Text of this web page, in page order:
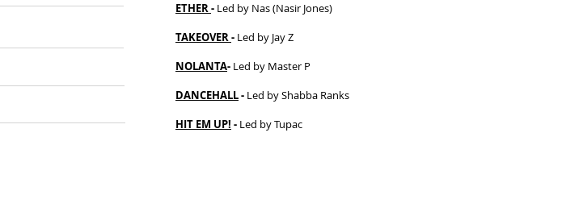
ETHER- Led by Nas (Nasir Jones)
TAKEOVER- Led by Jay Z
NOLANTA- Led by Master P
DANCEHALL- Led by Shabba Ranks
HIT EM UP! - Led by Tupac